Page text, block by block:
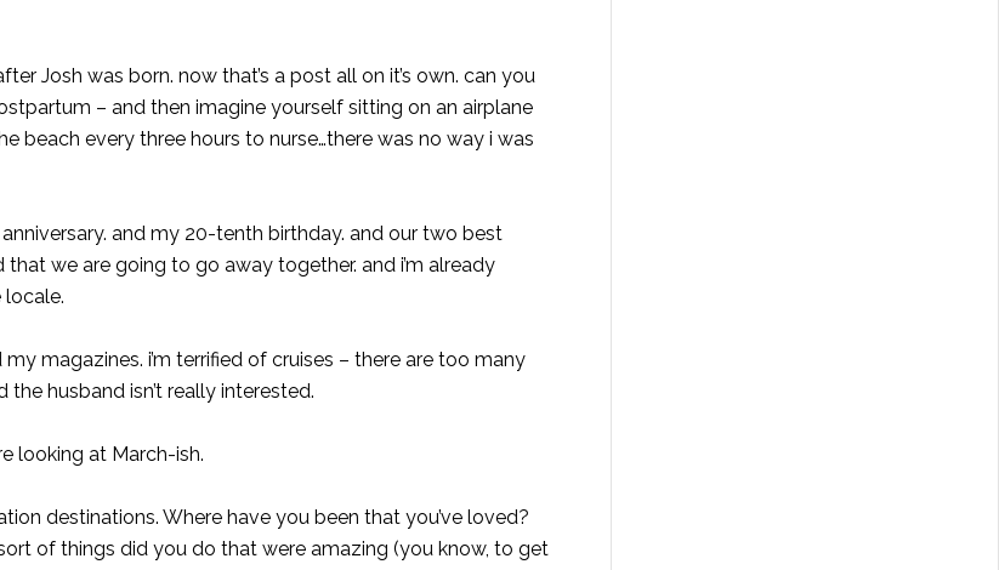
Josh was born. now that’s a post all on it’s own. can you
– and then imagine yourself sitting on an airplane
beach every three hours to nurse…there was no way i was
and my 20-tenth birthday. and our two best
we are going to go away together. and i’m already
magazines. i’m terrified of cruises – there are too many
husband isn’t really interested.
looking at March-ish.
destinations. Where have you been that you’ve loved?
of things did you do that were amazing (you know, to get